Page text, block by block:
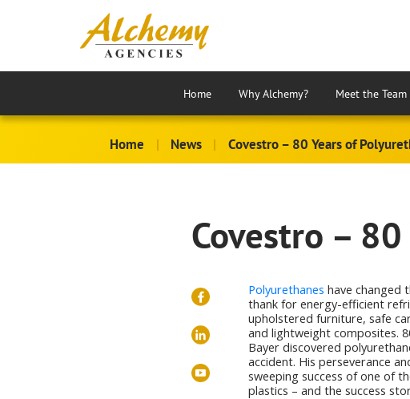
Home Why Alchemy? Meet the Team
Home | News | Covestro – 80 Years of
Covestro –
Polyurethanes have changed
thank for energy-efficient
upholstered furniture, safe
and lightweight composites.
Bayer discovered
accident. His perseverance
sweeping success of one of
plastics – and the success